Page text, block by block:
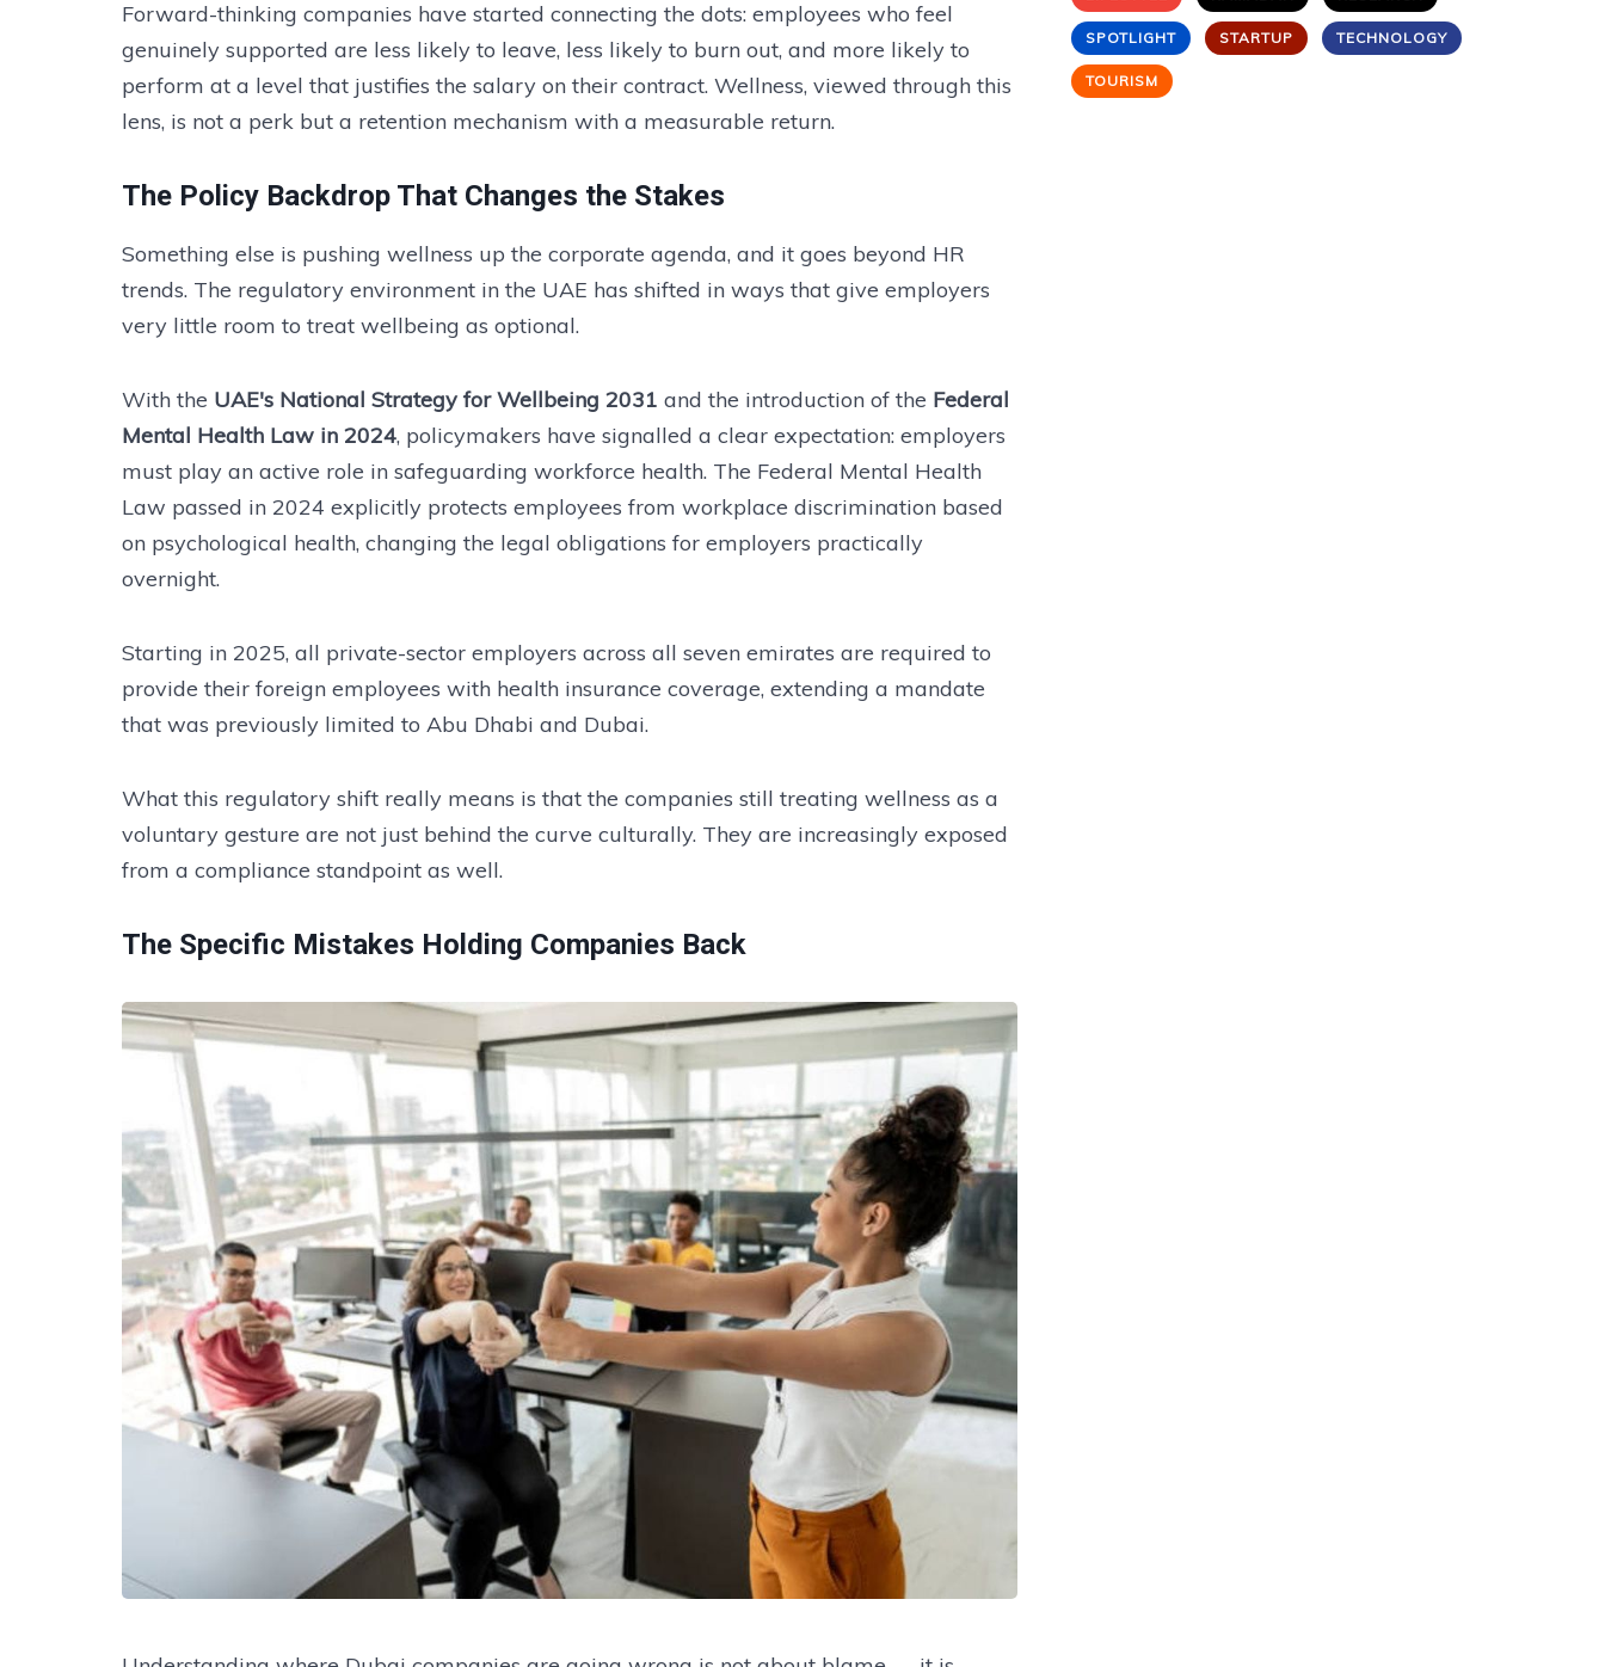
Forward-thinking companies have started connecting the dots: employees who feel
genuinely supported are less likely to leave, less likely to burn out, and more likely to
perform at a level that justifies the salary on their contract. Wellness, viewed through this
lens, is not a perk but a retention mechanism with a measurable return.
The Policy Backdrop That Changes the Stakes
Something else is pushing wellness up the corporate agenda, and it goes beyond HR
trends. The regulatory environment in the UAE has shifted in ways that give employers
very little room to treat wellbeing as optional.
With the UAE's National Strategy for Wellbeing 2031 and the introduction of the Federal
Mental Health Law in 2024, policymakers have signalled a clear expectation: employers
must play an active role in safeguarding workforce health. The Federal Mental Health
Law passed in 2024 explicitly protects employees from workplace discrimination based
on psychological health, changing the legal obligations for employers practically
overnight.
Starting in 2025, all private-sector employers across all seven emirates are required to
provide their foreign employees with health insurance coverage, extending a mandate
that was previously limited to Abu Dhabi and Dubai.
What this regulatory shift really means is that the companies still treating wellness as a
voluntary gesture are not just behind the curve culturally. They are increasingly exposed
from a compliance standpoint as well.
The Specific Mistakes Holding Companies Back
SPOTLIGHT STARTUP TECHNOLOGY
TOURISM